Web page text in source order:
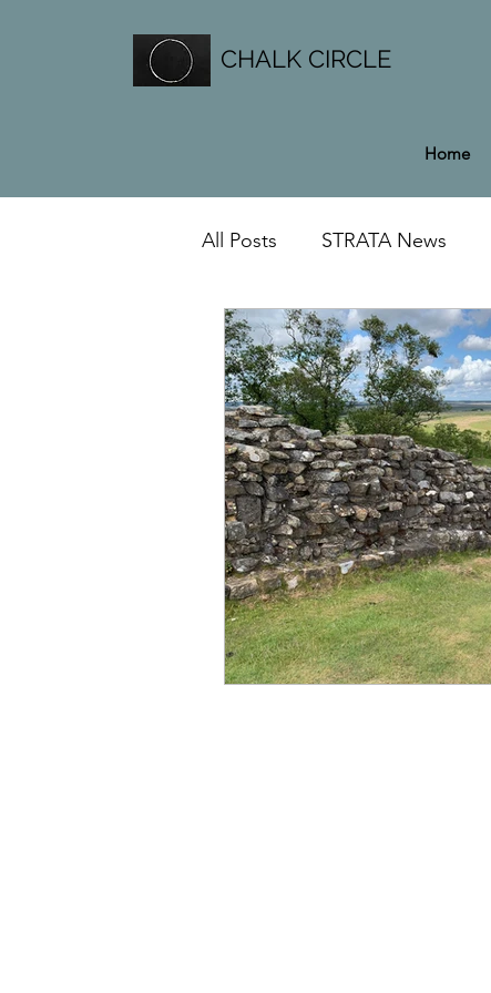
CHALK CIRCLE
Home
All Posts STRATA News
General News